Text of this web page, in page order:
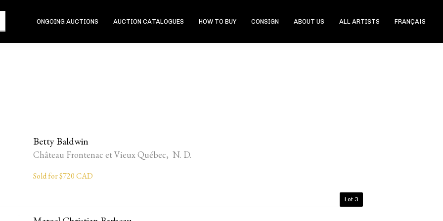
ONGOING AUCTIONS AUCTION CATALOGUES HOW TO BUY CONSIGN ABOUT US ALL ARTISTS FRANÇAIS
Betty Baldwin
Château Frontenac et Vieux Québec, N. D.
Sold for $720 CAD
Lot 3